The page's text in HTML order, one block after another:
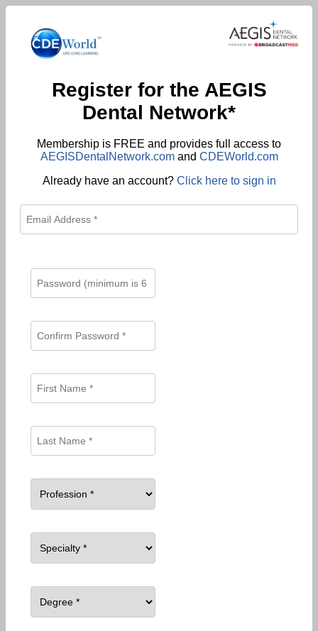
Register for the AEGIS
Dental Network*
Membership is FREE and provides full access to
AEGISDentalNetwork.comand CDEWorld.com
Already have an account? Click here to sign in